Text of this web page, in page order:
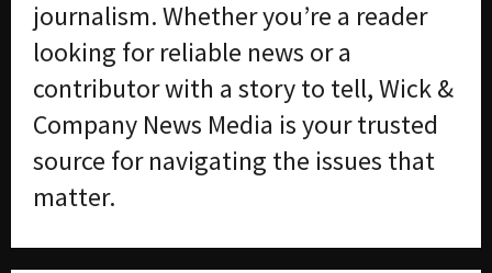
journalism. Whether you’re a reader
looking for reliable news or a
contributor with a story to tell, Wick &
Company News Media is your trusted
source for navigating the issues that
matter.